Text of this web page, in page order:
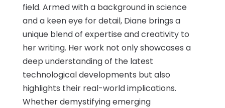
field. Armed with a background in science
and a keen eye for detail, Diane brings a
unique blend of expertise and creativity to
her writing. Her work not only showcases a
deep understanding of the latest
technological developments but also
highlights their real-world implications.
Whether demystifying emerging